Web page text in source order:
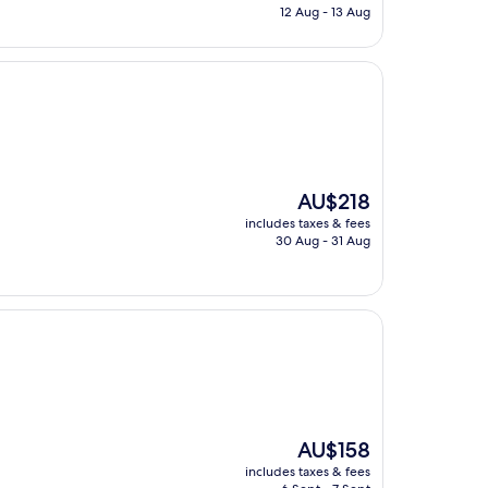
is
12 Aug - 13 Aug
The
price
is
AU$218
includes taxes & fees
30 Aug - 31 Aug
The
price
AU$158
includes taxes & fees